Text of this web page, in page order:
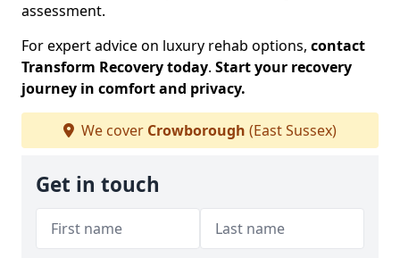
assessment.
For expert advice on luxury rehab options, contact
Transform Recovery today. Start your recovery
journey in comfort and privacy.
We cover Crowborough (East Sussex)
Get in touch